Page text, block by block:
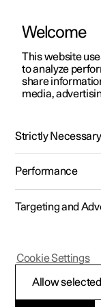
ManualVideo
Polestar 2 - 2024
Welcome
This website
to analyze
share
media,
Strictly Necessary
Performance
Targeting and
Allow selected
Cookie Settings